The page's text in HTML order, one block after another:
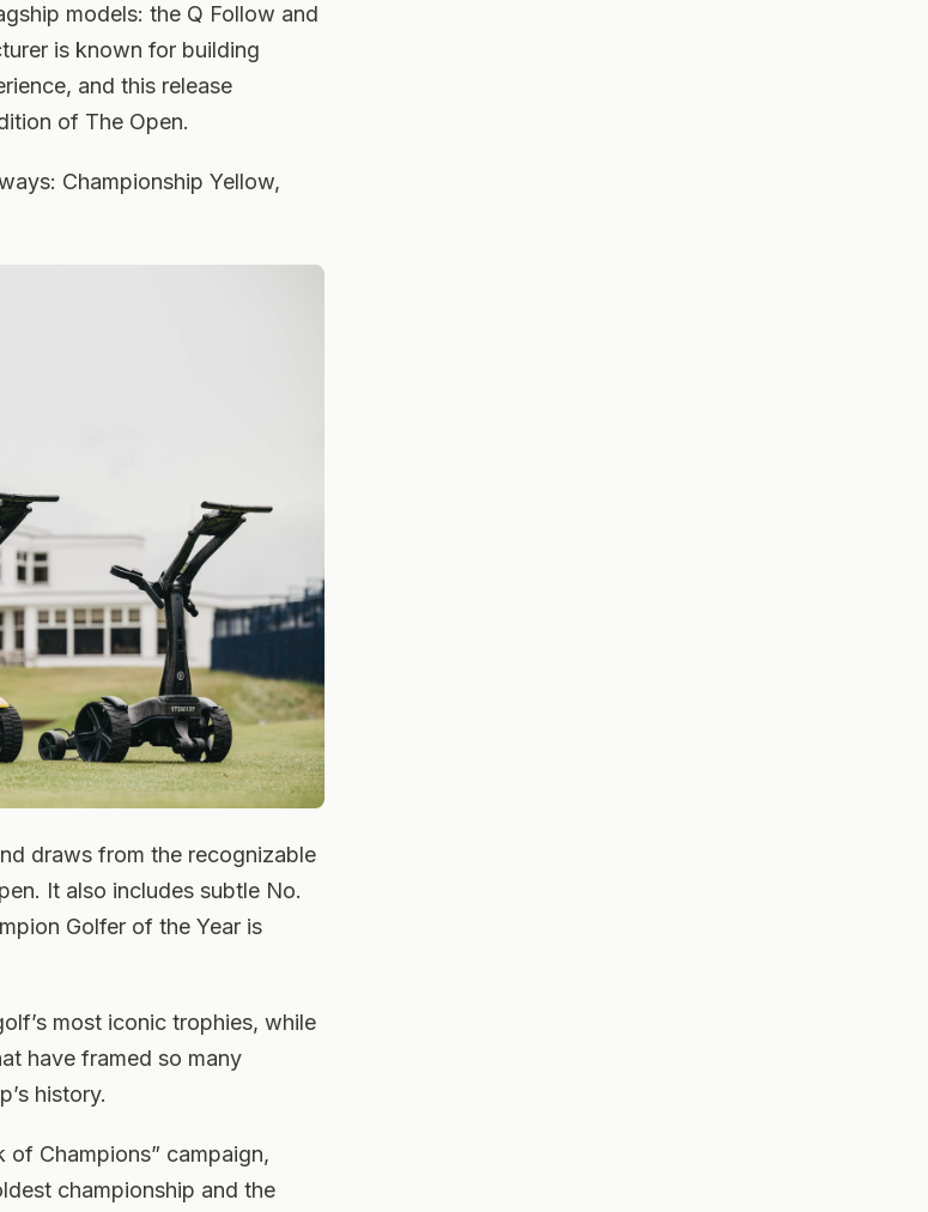
models: the Q Follow and
is known for building
and this release
of The Open.
Championship Yellow,
draws from the recognizable
It also includes subtle No.
Golfer of the Year is
most iconic trophies, while
have framed so many
history.
of Champions” campaign,
championship and the